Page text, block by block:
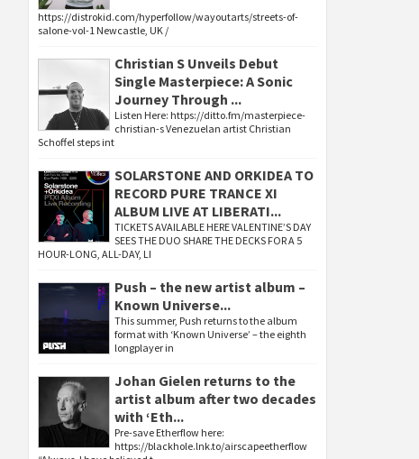
https://distrokid.com/hyperfollow/wayoutarts/streets-of-
salone-vol-1 Newcastle, UK /
Christian S Unveils Debut
Single Masterpiece: A Sonic
Journey Through ...
Listen Here: https://ditto.fm/masterpiece-
christian-s Venezuelan artist Christian
Schoffel steps int
SOLARSTONE AND ORKIDEA TO
RECORD PURE TRANCE XI
ALBUM LIVE AT LIBERATI...
TICKETS AVAILABLE HERE VALENTINE’S DAY
SEES THE DUO SHARE THE DECKS FOR A 5
HOUR-LONG, ALL-DAY, LI
Push – the new artist album –
Known Universe...
This summer, Push returns to the album
format with ‘Known Universe’ – the eighth
longplayer in
Johan Gielen returns to the
artist album after two decades
with ‘Eth...
Pre-save Etherflow here:
https://blackhole.lnk.to/airscapeetherflow